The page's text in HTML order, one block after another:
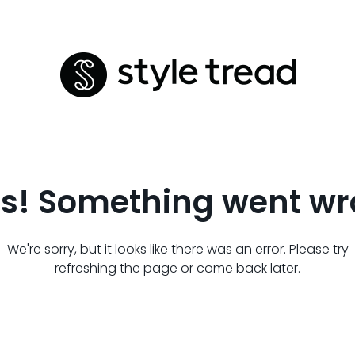
Something went
We're sorry, but it looks like there was an error. Please try
refreshing the page or come back later.